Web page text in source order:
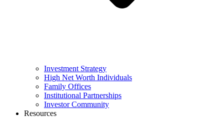
Investment Strategy
High Net Worth Individuals
Family Offices
Institutional Partnerships
Investor Community
Resources